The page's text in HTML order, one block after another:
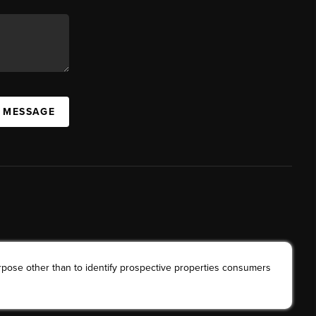
other than to identify prospective properties consumers